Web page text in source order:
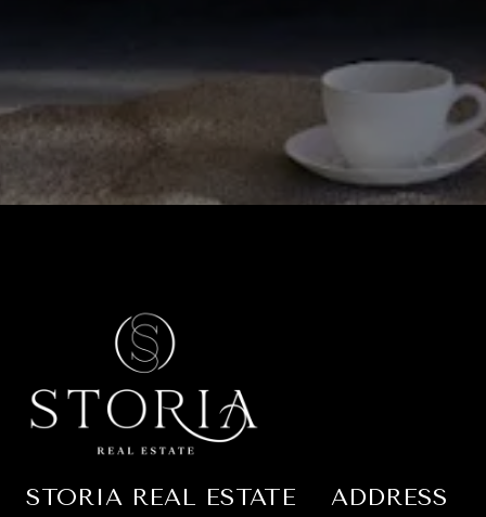
STORIA REAL ESTATE ADDRESS